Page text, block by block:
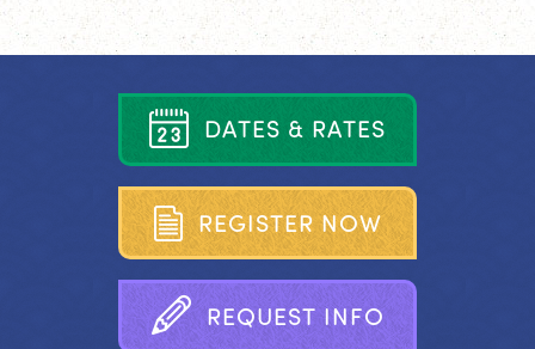
DATES & RATES
REGISTER NOW
REQUEST INFO